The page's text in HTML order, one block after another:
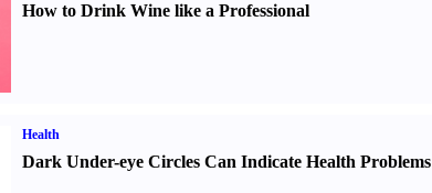
How to Drink Wine like a Professional
Health
Dark Under-eye Circles Can Indicate Health Problems